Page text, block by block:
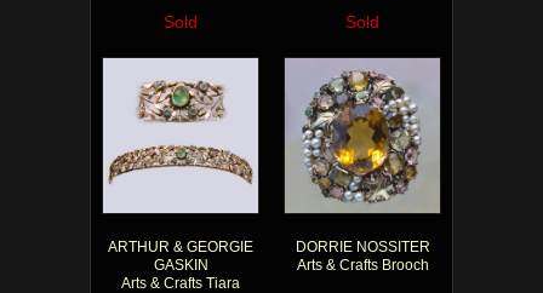
Sold Sold
ARTHUR & GEORGIE
GASKIN
Arts & Crafts Tiara
DORRIE NOSSITER
Arts & Crafts Brooch